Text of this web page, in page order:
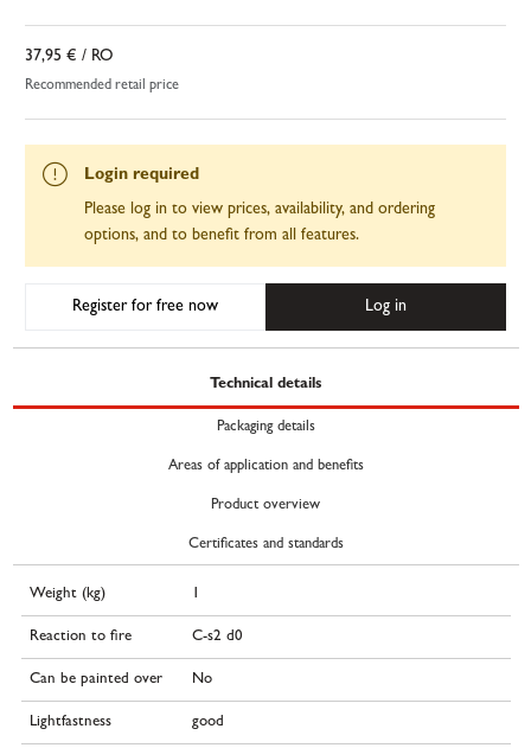
37,95 € / RO
Recommended retail price
Login required
Please log in to view prices, availability, and ordering
options, and to benefit from all features.
Register for free now Log in
Technical details
Packaging details
Areas of application and benefits
Product overview
Certificates and standards
Weight (kg) 1
Reaction to fire C-s2 d0
Can be painted over No
Lightfastness good